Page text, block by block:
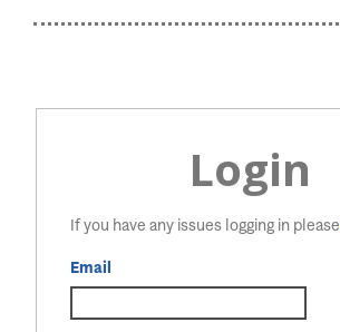
Login
If you have any issues logging in please
Email